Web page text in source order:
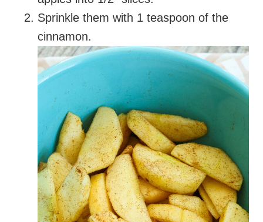
Sprinkle them with 1 teaspoon of the
cinnamon.